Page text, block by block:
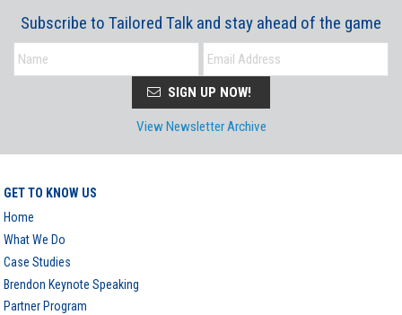
Subscribe to Tailored Talk and stay ahead of the game
SIGN UP NOW!
View Newsletter Archive
GET TO KNOW US
Home
What We Do
Case Studies
Brendon Keynote Speaking
Partner Program